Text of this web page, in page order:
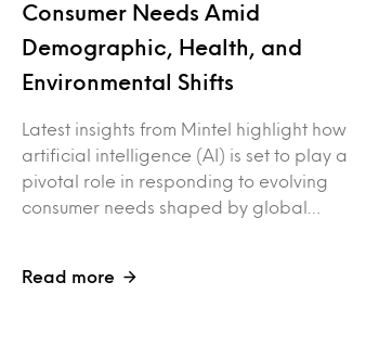
Consumer Needs Amid
Demographic, Health, and
Environmental Shifts
Latest insights from Mintel highlight how
artificial intelligence (AI) is set to play a
pivotal role in responding to evolving
consumer needs shaped by global…
Read more